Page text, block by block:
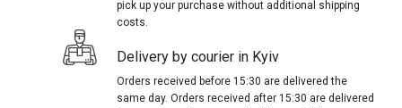
pick up your purchase without additional shipping
costs.
Delivery by courier in Kyiv
Orders received before 15:30 are delivered the
same day. Orders received after 15:30 are delivered